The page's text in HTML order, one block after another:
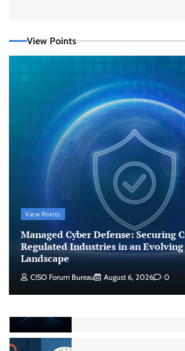
View Points
View Points
Managed Cyber Defense: Securing
Regulated Industries in an
Landscape
CISO Forum Bureau August 6, 2026 0
Coverage Across Every
CISO Forum Bureau
Three AI security
what the warnings signs are
By Samuel Watts, Senior
Agent Security
CISO Forum Bureau
Managed Cyber Defense:
Regulated Industries in an
CISO Forum Bureau
Real AI Infrastructure Test